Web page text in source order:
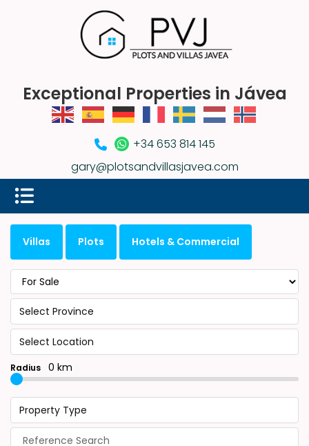
Exceptional Properties in Jávea
+34 653 814 145
gary@plotsandvillasjavea.com
Villas Plots Hotels & Commercial
Select Province
Select Location
Radius 0 km
Property Type